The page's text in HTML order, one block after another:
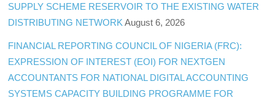
SUPPLY SCHEME RESERVOIR TO THE EXISTING WATER
DISTRIBUTING NETWORK August 6, 2026
FINANCIAL REPORTING COUNCIL OF NIGERIA (FRC):
EXPRESSION OF INTEREST (EOI) FOR NEXTGEN
ACCOUNTANTS FOR NATIONAL DIGITAL ACCOUNTING
SYSTEMS CAPACITY BUILDING PROGRAMME FOR